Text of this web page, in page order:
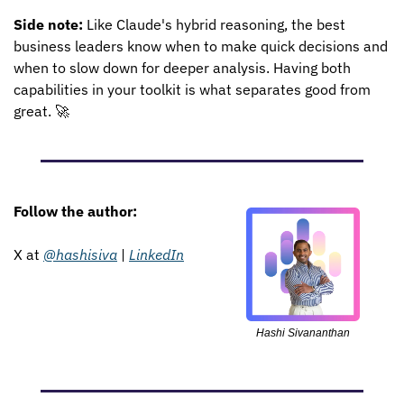
Side note: Like Claude's hybrid reasoning, the best
business leaders know when to make quick decisions and
when to slow down for deeper analysis. Having both
capabilities in your toolkit is what separates good from
great. 🚀
Follow the author:
X at @hashisiva | LinkedIn
Hashi Sivananthan